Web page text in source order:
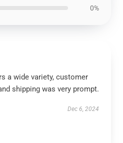
0%
a wide variety, customer
shipping was very prompt.
Dec 6, 2024